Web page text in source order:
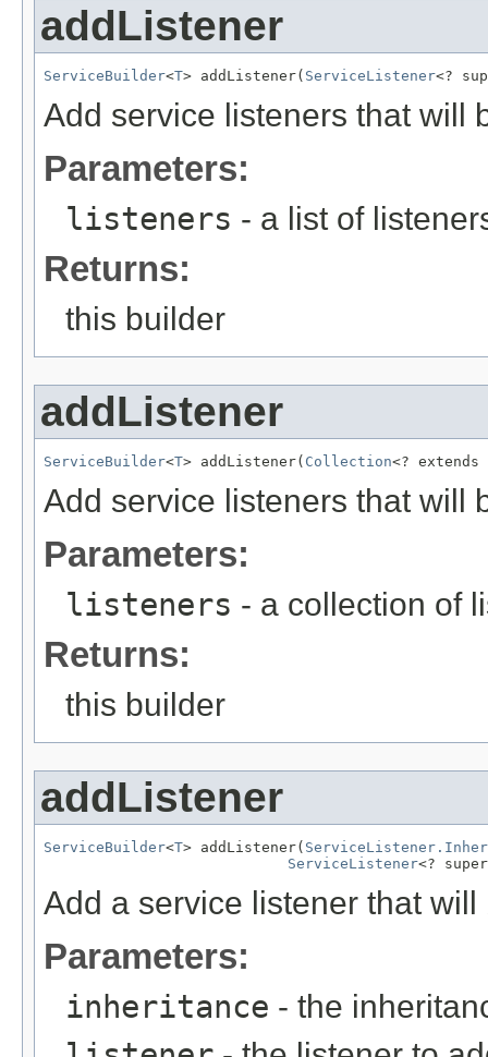
addListener
ServiceBuilder<T> addListener( ServiceListener<?
Add service listeners that will
Parameters:
listeners - a list of
Returns:
this builder
addListener
ServiceBuilder<T> addListener( Collection<? extends
Add service listeners that will
Parameters:
listeners - a collection of
Returns:
this builder
addListener
ServiceBuilder<T> addListener(
ServiceListener<?
Add a service listener that
Parameters:
inheritance - the